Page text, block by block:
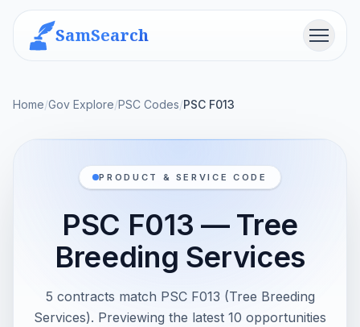
SamSearch Menu
Home/Gov Explore/PSC Codes/PSC F013
PRODUCT & SERVICE CODE
PSC F013 — Tree
Breeding Services
5 contracts match PSC F013 (Tree Breeding
Services). Previewing the latest 10 opportunities